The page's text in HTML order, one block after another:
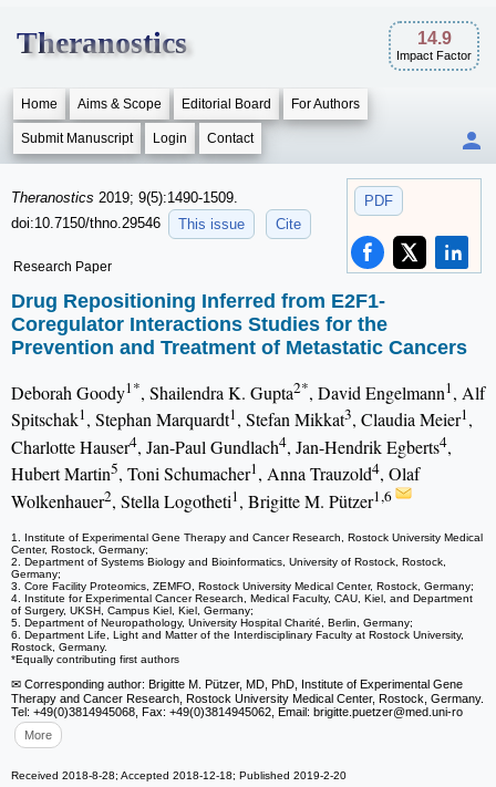
Theranostics 14.9
Impact Factor
Home Aims & Scope Editorial Board For Authors
Submit Manuscript Login Contact
PDF
Theranostics 2019; 9(5):1490-1509.
doi:10.7150/thno.29546
This issue Cite
Research Paper
Drug Repositioning Inferred from E2F1-
Coregulator Interactions Studies for the
Prevention and Treatment of Metastatic Cancers
Deborah Goody1*, Shailendra K. Gupta2*, David Engelmann1, Alf
Spitschak1, Stephan Marquardt1, Stefan Mikkat3, Claudia Meier1,
Charlotte Hauser4, Jan-Paul Gundlach4, Jan-Hendrik Egberts4,
Hubert Martin5, Toni Schumacher1, Anna Trauzold4, Olaf
Wolkenhauer2, Stella Logotheti1, Brigitte M. Pützer1,6
1. Institute of Experimental Gene Therapy and Cancer Research, Rostock University Medical
Center, Rostock, Germany;
2. Department of Systems Biology and Bioinformatics, University of Rostock, Rostock,
Germany;
3. Core Facility Proteomics, ZEMFO, Rostock University Medical Center, Rostock, Germany;
4. Institute for Experimental Cancer Research, Medical Faculty, CAU, Kiel, and Department
of Surgery, UKSH, Campus Kiel, Kiel, Germany;
5. Department of Neuropathology, University Hospital Charité, Berlin, Germany;
6. Department Life, Light and Matter of the Interdisciplinary Faculty at Rostock University,
Rostock, Germany.
*Equally contributing first authors
✉ Corresponding author: Brigitte M. Pützer, MD, PhD, Institute of Experimental Gene
Therapy and Cancer Research, Rostock University Medical Center, Rostock, Germany.
Tel: +49(0)3814945068, Fax: +49(0)3814945062, Email: brigitte.puetzer@med.uni-ro
More
Received 2018-8-28; Accepted 2018-12-18; Published 2019-2-20